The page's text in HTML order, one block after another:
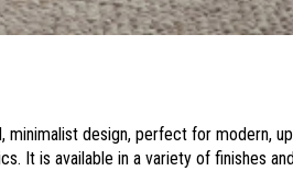
design, perfect for modern,
It is available in a variety of finishes